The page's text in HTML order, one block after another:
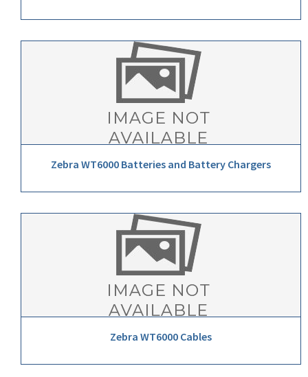
Zebra WT6000 Batteries and Battery Chargers
Zebra WT6000 Cables